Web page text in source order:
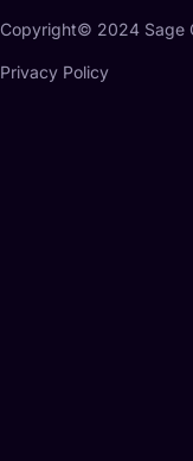
Copyright© 2024 Sage
Privacy Policy